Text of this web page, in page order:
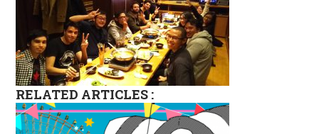
RELATED ARTICLES :